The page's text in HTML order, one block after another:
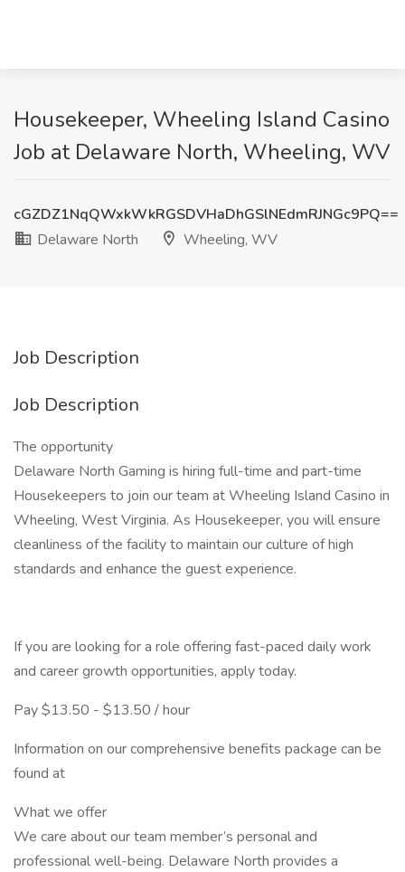
Housekeeper, Wheeling Island Casino
Job at Delaware North, Wheeling, WV
cGZDZ1NqQWxkWkRGSDVHaDhGSlNEdmRJNGc9PQ==
Delaware North
Wheeling, WV
Job Description
Job Description
The opportunity
Delaware North Gaming is hiring full-time and part-time
Housekeepers to join our team at Wheeling Island Casino in
Wheeling, West Virginia. As Housekeeper, you will ensure
cleanliness of the facility to maintain our culture of high
standards and enhance the guest experience.
If you are looking for a role offering fast-paced daily work
and career growth opportunities, apply today.
Pay $13.50 - $13.50 / hour
Information on our comprehensive benefits package can be
found at
What we offer
We care about our team member’s personal and
professional well-being. Delaware North provides a